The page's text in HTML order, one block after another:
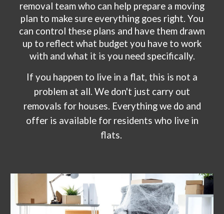
removal team who can help prepare a moving
plan to make sure everything goes right. You
can control these plans and have them drawn
up to reflect what budget you have to work
with and what it is you need specifically.
If you happen to live in a flat, this is not a
problem at all. We don't just carry out
removals for houses. Everything we do and
offer is available for residents who live in
flats.